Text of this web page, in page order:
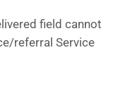
field cannot
referral Service